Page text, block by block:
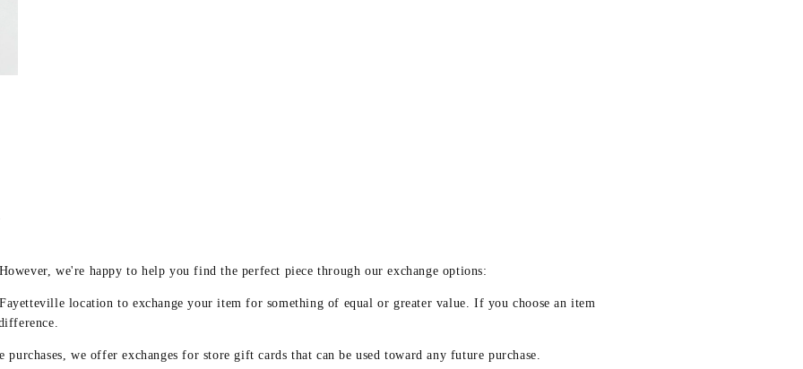
we're happy to help you find the perfect piece through our exchange options:
location to exchange your item for something of equal or greater value. If you choose an item
purchases, we offer exchanges for store gift cards that can be used toward any future purchase.